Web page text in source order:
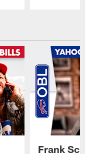
Frank